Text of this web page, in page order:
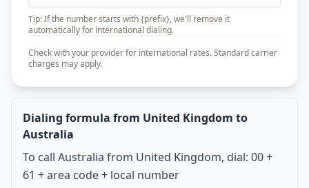
Tip: If the number starts with {prefix}, we'll remove it
automatically for international dialing.
Check with your provider for international rates. Standard carrier
charges may apply.
Dialing formula from United Kingdom to
Australia
To call Australia from United Kingdom, dial: 00 +
61 + area code + local number